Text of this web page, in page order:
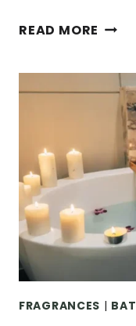
READ MORE HOW
THE
CAR
FRAGRANCES |